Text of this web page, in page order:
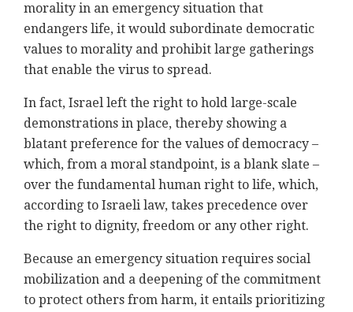
morality in an emergency situation that
endangers life, it would subordinate democratic
values to morality and prohibit large gatherings
that enable the virus to spread.
In fact, Israel left the right to hold large-scale
demonstrations in place, thereby showing a
blatant preference for the values of democracy –
which, from a moral standpoint, is a blank slate –
over the fundamental human right to life, which,
according to Israeli law, takes precedence over
the right to dignity, freedom or any other right.
Because an emergency situation requires social
mobilization and a deepening of the commitment
to protect others from harm, it entails prioritizing